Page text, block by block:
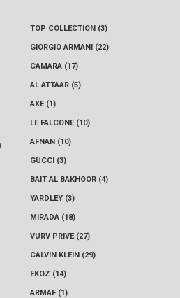
TOP COLLECTION (3)
GIORGIO ARMANI (22)
CAMARA (17)
AL ATTAAR (5)
AXE (1)
LE FALCONE (10)
AFNAN (10)
GUCCI (3)
BAIT AL BAKHOOR (4)
YARDLEY (3)
MIRADA (18)
VURV PRIVE (27)
CALVIN KLEIN (29)
EKOZ (14)
ARMAF (1)